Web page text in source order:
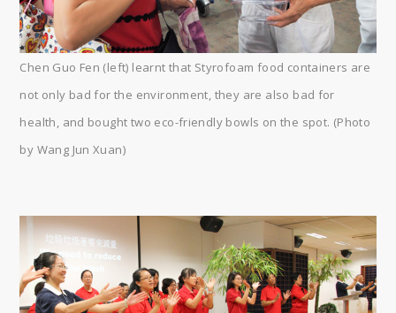
Chen Guo Fen (left) learnt that Styrofoam food containers are
not only bad for the environment, they are also bad for
health, and bought two eco-friendly bowls on the spot. (Photo
by Wang Jun Xuan)